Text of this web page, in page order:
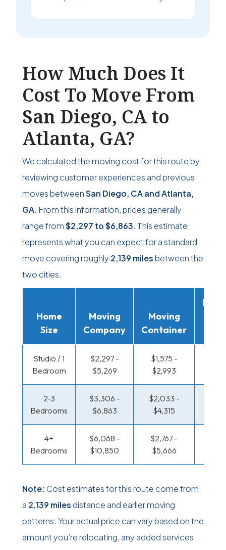
How Much Does It
Cost To Move From
San Diego, CA to
Atlanta, GA?
We calculated the moving cost for this route by
reviewing customer experiences and previous
moves betweenSan Diego, CA and Atlanta,
GA. From this information, prices generally
range from$2,297 to$6,863. This estimate
represents what you can expect for a standard
move covering roughly 2,139 milesbetween the
two cities.
Home
Size
Moving
Company
Moving
Container
Studio / 1
Bedroom
$2,297 -
$5,269
$1,575 -
$2,993
2-3
Bedrooms
$3,306 -
$6,863
$2,033 -
$4,315
4+
Bedrooms
$6,068 -
$10,850
$2,767 -
$5,666
Note: Cost estimates for this route come from
a 2,139 miles distance and earlier moving
patterns. Your actual price can vary based on the
amount you’re relocating, any added services